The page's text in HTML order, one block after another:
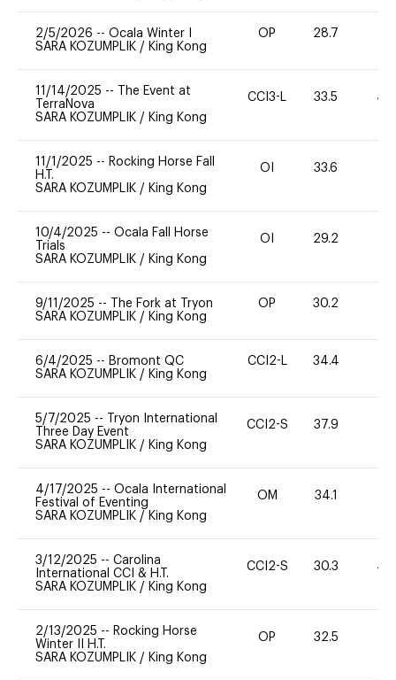
2/5/2026 -- Ocala Winter I
SARA KOZUMPLIK / King Kong
OP 28.7
11/14/2025 --
The Event at
TerraNova
SARA KOZUMPLIK / King Kong
CCI3-L 33.5 40
11/1/2025 -- Rocking Horse Fall
H.T.
SARA KOZUMPLIK / King Kong
OI 33.6
10/4/2025 -- Ocala Fall Horse
Trials
SARA KOZUMPLIK / King Kong
OI 29.2
9/11/2025 --
The Fork at Tryon
SARA KOZUMPLIK / King Kong
OP 30.2
6/4/2025 -- Bromont QC
SARA KOZUMPLIK / King Kong
CCI2-L 34.4
5/7/2025 --
Tryon International
Three Day Event
SARA KOZUMPLIK / King Kong
CCI2-S 37.9
4/17/2025 -- Ocala International
Festival of Eventing
SARA KOZUMPLIK / King Kong
OM 34.1
3/12/2025 -- Carolina
International CCI & H.T.
SARA KOZUMPLIK / King Kong
CCI2-S 30.3 40
2/13/2025 -- Rocking Horse
Winter II H.T.
SARA KOZUMPLIK / King Kong
OP 32.5